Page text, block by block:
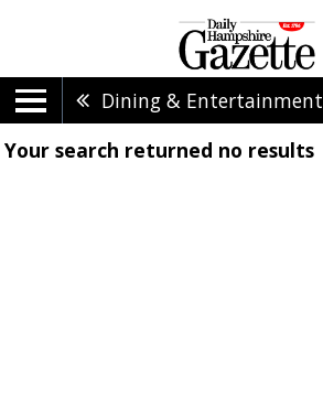
Dining & Entertainment
Your search returned no results